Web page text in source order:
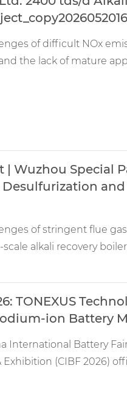
of difficult NOx
the lack of mature
| Wuzhou Special
Desulfurization
of stringent flue
alkali recovery
TONEXUS
ion Battery
International Battery
Exhibition (CIBF 2026)